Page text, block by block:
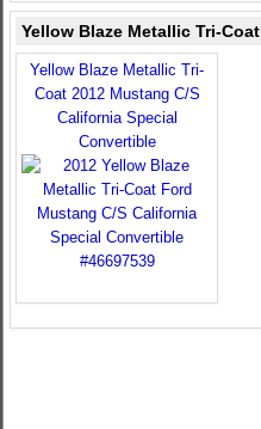
Yellow Blaze Metallic Tri-Coat
Yellow Blaze Metallic Tri-
Coat 2012 Mustang C/S
California Special
Convertible